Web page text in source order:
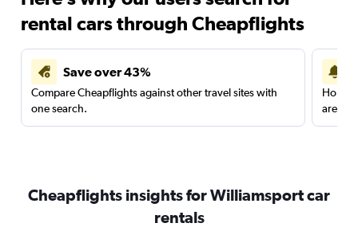
rental cars through Cheapflights
Save over 43%
Compare Cheapflights against other travel sites with
one search.
are
Cheapflights insights for Williamsport car
rentals